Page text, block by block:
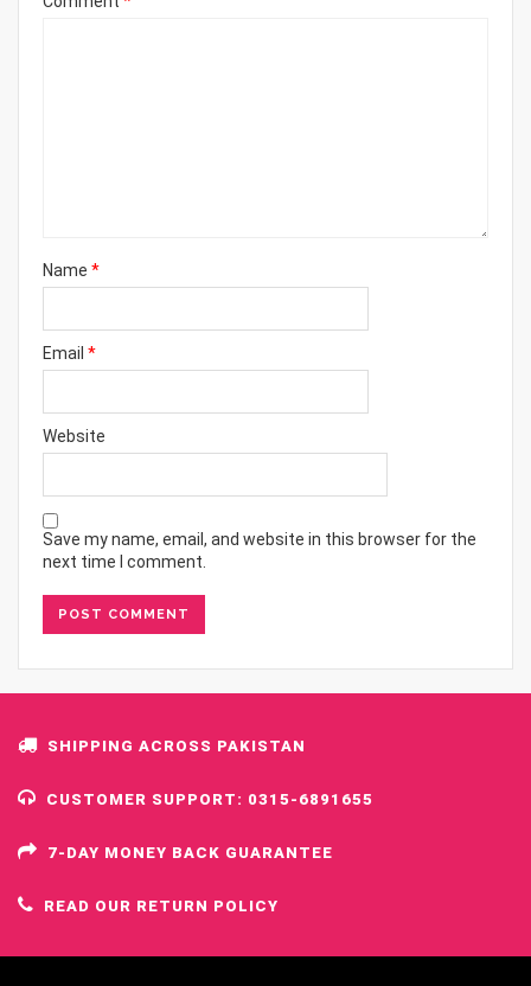
Name *
Email *
Website
Save my name, email, and website in this browser for the
next time I comment.
SHIPPING ACROSS PAKISTAN
CUSTOMER SUPPORT: 0315-6891655
7-DAY MONEY BACK GUARANTEE
READ OUR RETURN POLICY